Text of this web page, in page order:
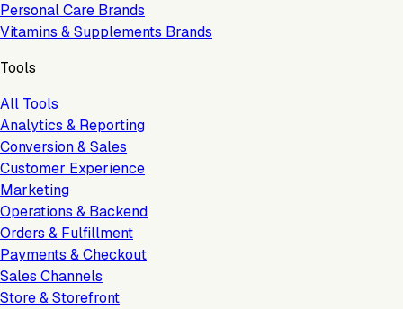
Personal Care Brands
Vitamins & Supplements Brands
Tools
All Tools
Analytics & Reporting
Conversion & Sales
Customer Experience
Marketing
Operations & Backend
Orders & Fulfillment
Payments & Checkout
Sales Channels
Store & Storefront